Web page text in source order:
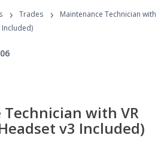
Programs
› Trades ›
Maintenance Technician with
Included)
with VR
v3 Included)